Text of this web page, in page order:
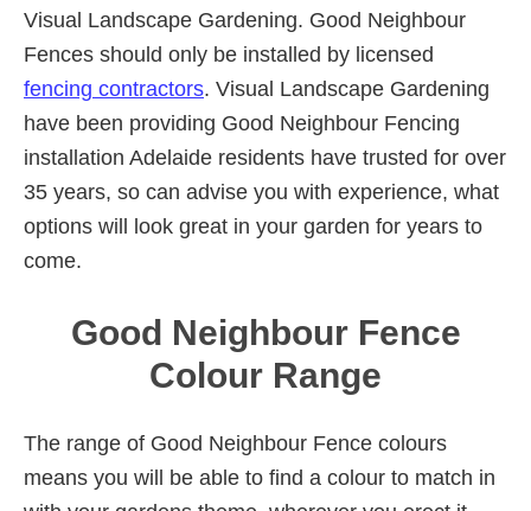
Visual Landscape Gardening. Good Neighbour
Fences should only be installed by licensed
fencing contractors. Visual Landscape Gardening
have been providing Good Neighbour Fencing
installation Adelaide residents have trusted for over
35 years, so can advise you with experience, what
options will look great in your garden for years to
come.
Good Neighbour Fence
Colour Range
The range of Good Neighbour Fence colours
means you will be able to find a colour to match in